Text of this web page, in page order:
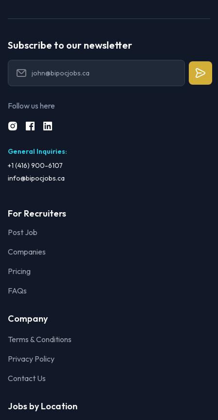
Subscribe to our newsletter
Follow us here
General Inquiries:
+1 (416) 900-6107
info@bipocjobs.ca
For Recruiters
Post Job
Companies
Pricing
FAQs
Company
Terms & Conditions
Privacy Policy
Contact Us
Jobs by Location